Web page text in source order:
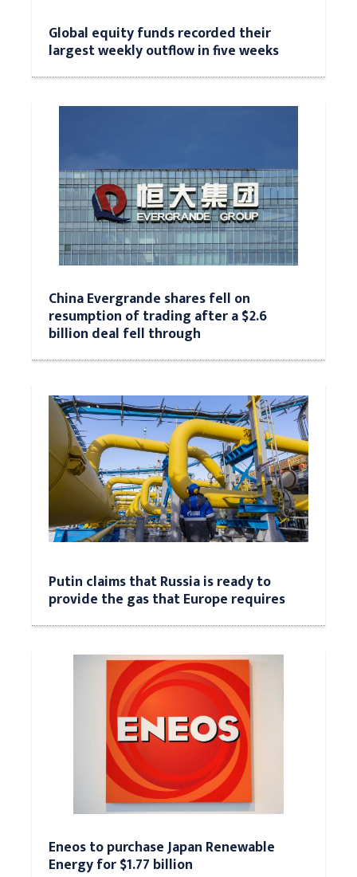
Global equity funds recorded their
largest weekly outflow in five weeks
China Evergrande shares fell on
resumption of trading after a $2.6
billion deal fell through
Putin claims that Russia is ready to
provide the gas that Europe requires
Eneos to purchase Japan Renewable
Energy for $1.77 billion